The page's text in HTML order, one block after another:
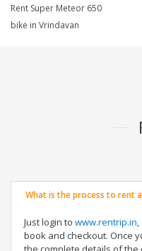
Rent Super Meteor 650
bike in Vrindavan
What is the process to rent
Just login to www.rentrip.in
book and checkout. Once